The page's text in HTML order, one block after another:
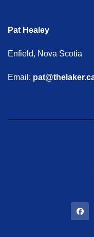
Pat Healey
Enfield, Nova Scotia
Email: